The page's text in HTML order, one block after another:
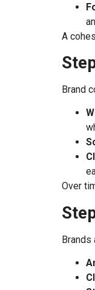
A
Brand
Over
Brands